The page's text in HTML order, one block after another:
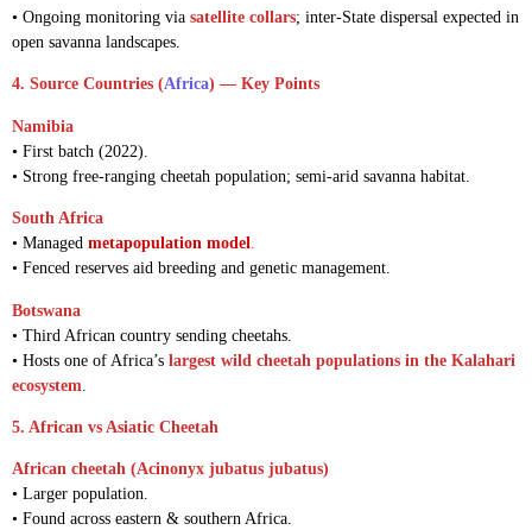
• Ongoing monitoring via satellite collars; inter-State dispersal expected in
open savanna landscapes.
4. Source Countries (Africa) — Key Points
Namibia
• First batch (2022).
• Strong free-ranging cheetah population; semi-arid savanna habitat.
South Africa
• Managed metapopulation model.
• Fenced reserves aid breeding and genetic management.
Botswana
• Third African country sending cheetahs.
• Hosts one of Africa’s largest wild cheetah populations in the Kalahari
ecosystem
5. African vs Asiatic Cheetah
African cheetah (Acinonyx jubatus jubatus)
• Larger population.
• Found across eastern & southern Africa.